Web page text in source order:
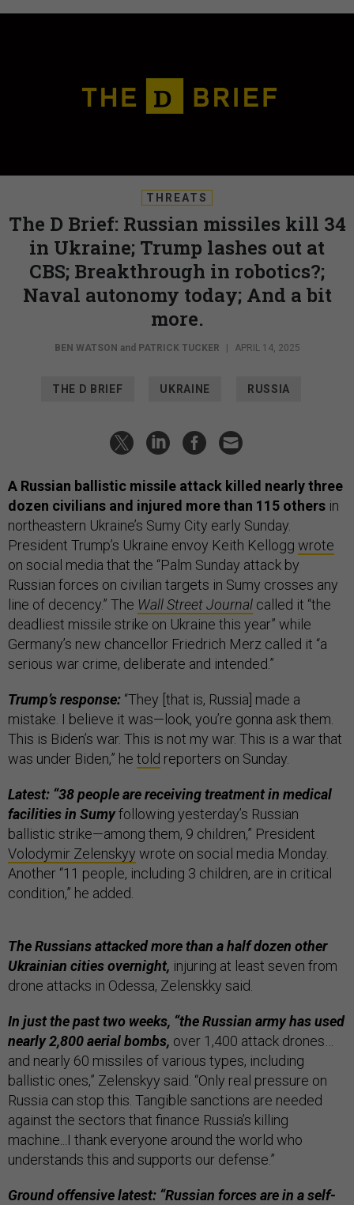
THREATS
The D Brief: Russian missiles kill 34
in Ukraine; Trump lashes out at
CBS; Breakthrough in robotics?;
Naval autonomy today; And a bit
more.
BEN WATSON and PATRICK TUCKER APRIL 14, 2025
THE D BRIEF UKRAINE RUSSIA
A Russian ballistic missile attack killed nearly three
dozen civilians and injured more than 115 others in
northeastern Ukraine’s Sumy City early Sunday.
President Trump’s Ukraine envoy Keith Kellogg wrote
on social media that the “Palm Sunday attack by
Russian forces on civilian targets in Sumy crosses any
line of decency.” The Wall Street Journal called it “the
deadliest missile strike on Ukraine this year” while
Germany’s new chancellor Friedrich Merz called it “a
serious war crime, deliberate and intended.”
Trump’s response: “They [that is, Russia] made a
mistake. I believe it was—look, you’re gonna ask them.
This is Biden’s war. This is not my war. This is a war that
was under Biden,” he told reporters on Sunday.
Latest: “38 people are receiving treatment in medical
facilities in Sumyfollowing yesterday’s Russian
ballistic strike—among them, 9 children,” President
Volodymir Zelenskyy wrote on social media Monday.
Another “11 people, including 3 children, are in critical
condition,” he added.
The Russians attacked more than a half dozen other
Ukrainian cities overnight, injuring at least seven from
drone attacks in Odessa, Zelenskky said.
In just the past two weeks, “the Russian army has used
nearly 2,800 aerial bombs, over 1,400 attack drones…
and nearly 60 missiles of various types, including
ballistic ones,” Zelenskyy said. “Only real pressure on
Russia can stop this. Tangible sanctions are needed
against the sectors that finance Russia’s killing
machine...I thank everyone around the world who
understands this and supports our defense.”
Ground offensive latest: “Russian forces are in a self-